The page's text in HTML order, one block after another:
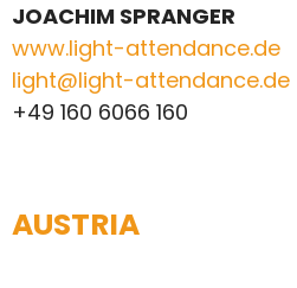
JOACHIM SPRANGER
www.light-attendance.de
light@light-attendance.de
+49 160 6066 160
AUSTRIA